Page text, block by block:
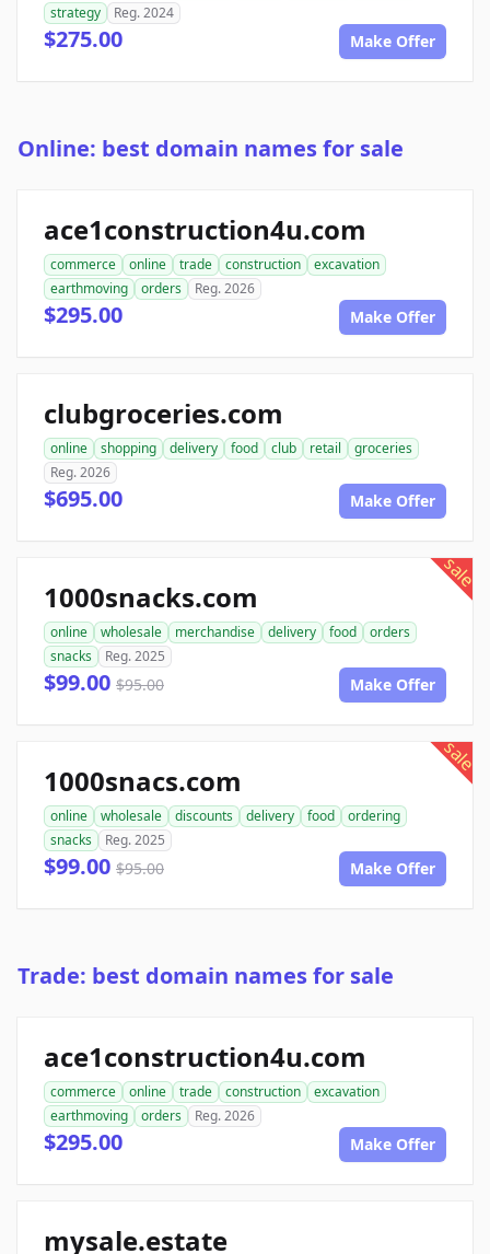
strategy
Reg. 2024
$275.00 Make Offer
Online: best domain names for sale
ace1construction4u.com
commerce online trade construction
excavation
earthmoving
orders Reg. 2026
$295.00 Make Offer
clubgroceries.com
online shopping delivery food club retail
groceries
Reg. 2026
$695.00 Make Offer
sale
1000snacks.com
online wholesale merchandise delivery food
orders
snacks
Reg. 2025
$99.00 $95.00 Make Offer
sale
1000snacs.com
online wholesale discounts delivery food
ordering
snacks
Reg. 2025
$99.00 $95.00 Make Offer
Trade: best domain names for sale
ace1construction4u.com
commerce online trade construction
excavation
earthmoving
orders Reg. 2026
$295.00 Make Offer
mysale.estate